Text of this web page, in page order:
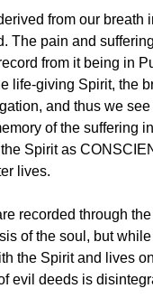
from our breath
The pain and
from it being in
life-giving Spirit, the
and thus we see
of the suffering
Spirit as
lives.
recorded through
of the soul, but
the Spirit and lives
evil deeds is